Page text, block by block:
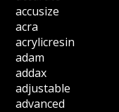
accusize
acra
acrylicresin
adam
addax
adjustable
advanced